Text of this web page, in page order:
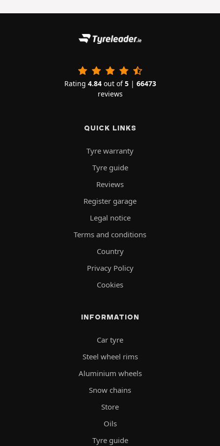
Rating 4.84out of5| 66473
reviews
QUICK LINKS
Tyre warranty
Tyre guide
Reviews
Register garage
Legal notice
Terms and conditions
Country
Privacy Policy
Cookies
INFORMATION
Car tyre
Steel wheel rims
Aluminium wheels
Snow chains
Store
Oils
Tyre guide